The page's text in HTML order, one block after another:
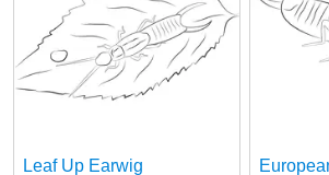
Leaf Up Earwig